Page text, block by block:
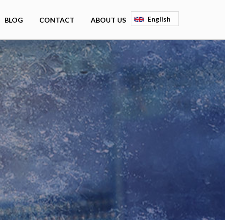
BLOG CONTACT ABOUT US
English
Français
Espagnol